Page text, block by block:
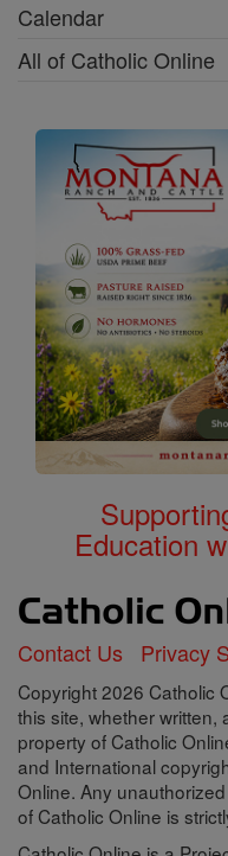
Calendar
All of Catholic Online
Education
Contact Us Privacy
Copyright 2026 Catholic
this site, whether
property of Catholic
and International
Online. Any
of Catholic Online is